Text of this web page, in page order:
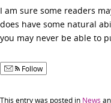
I am sure some readers
does have some natural
you may never be able to
Follow
This entry was posted in News